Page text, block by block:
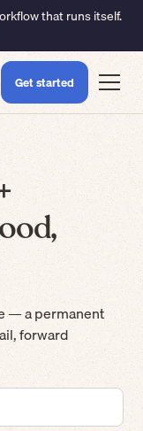
that runs itself.
Get started
— a permanent
forward